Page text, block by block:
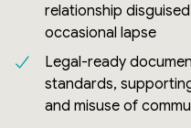
relationship
occasional lapse
Legal-ready
standards,
and misuse of